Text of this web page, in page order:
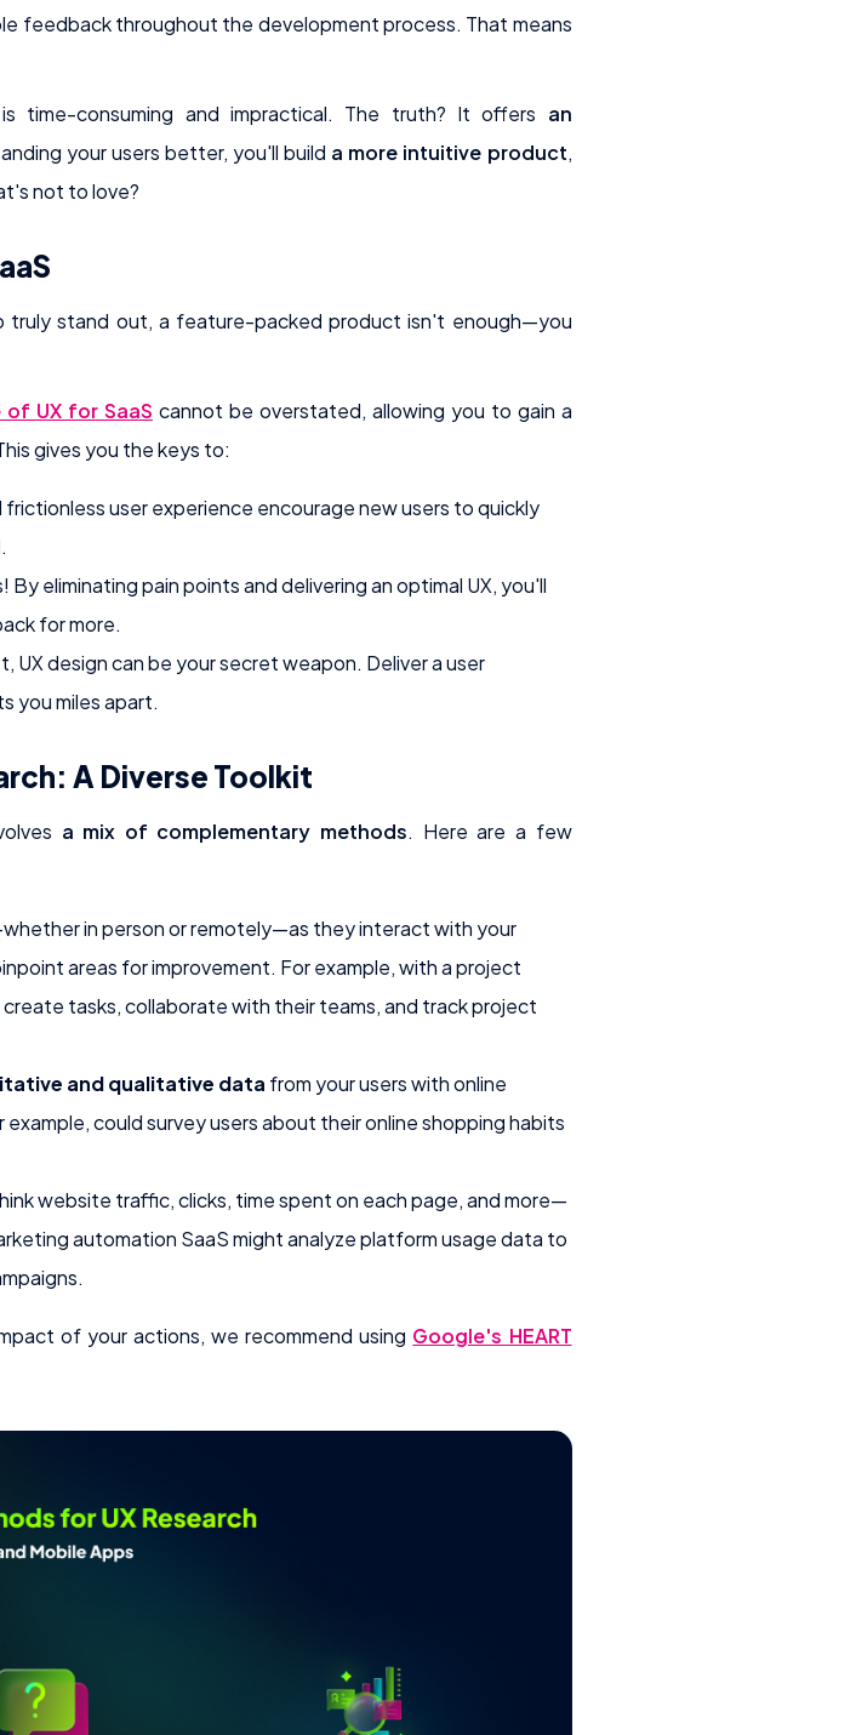
feedback throughout the development process. That means
time-consuming and impractical. The truth? It offers an
your users better, you'll build a more intuitive product,
not to love?
truly stand out, a feature-packed product isn't enough—you
UX for SaaS cannot be overstated, allowing you to gain a
gives you the keys to:
user experience encourage new users to quickly
By eliminating pain points and delivering an optimal UX, you'll
for more.
UX design can be your secret weapon. Deliver a user
you miles apart.
A Diverse Toolkit
a mix of complementary methods. Here are a few
in person or remotely—as they interact with your
areas for improvement. For example, with a project
tasks, collaborate with their teams, and track project
and qualitative data from your users with online
could survey users about their online shopping habits
website traffic, clicks, time spent on each page, and more—
automation SaaS might analyze platform usage data to
of your actions, we recommend using Google's HEART